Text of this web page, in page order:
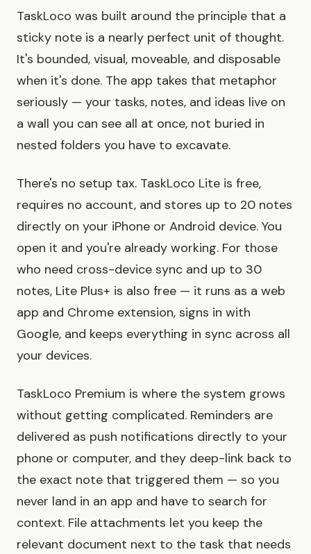
TaskLoco was built around the principle that a
sticky note is a nearly perfect unit of thought.
It's bounded, visual, moveable, and disposable
when it's done. The app takes that metaphor
seriously — your tasks, notes, and ideas live on
a wall you can see all at once, not buried in
nested folders you have to excavate.
There's no setup tax. TaskLoco Lite is free,
requires no account, and stores up to 20 notes
directly on your iPhone or Android device. You
open it and you're already working. For those
who need cross-device sync and up to 30
notes, Lite Plus+ is also free — it runs as a web
app and Chrome extension, signs in with
Google, and keeps everything in sync across all
your devices.
TaskLoco Premium is where the system grows
without getting complicated. Reminders are
delivered as push notifications directly to your
phone or computer, and they deep-link back to
the exact note that triggered them — so you
never land in an app and have to search for
context. File attachments let you keep the
relevant document next to the task that needs